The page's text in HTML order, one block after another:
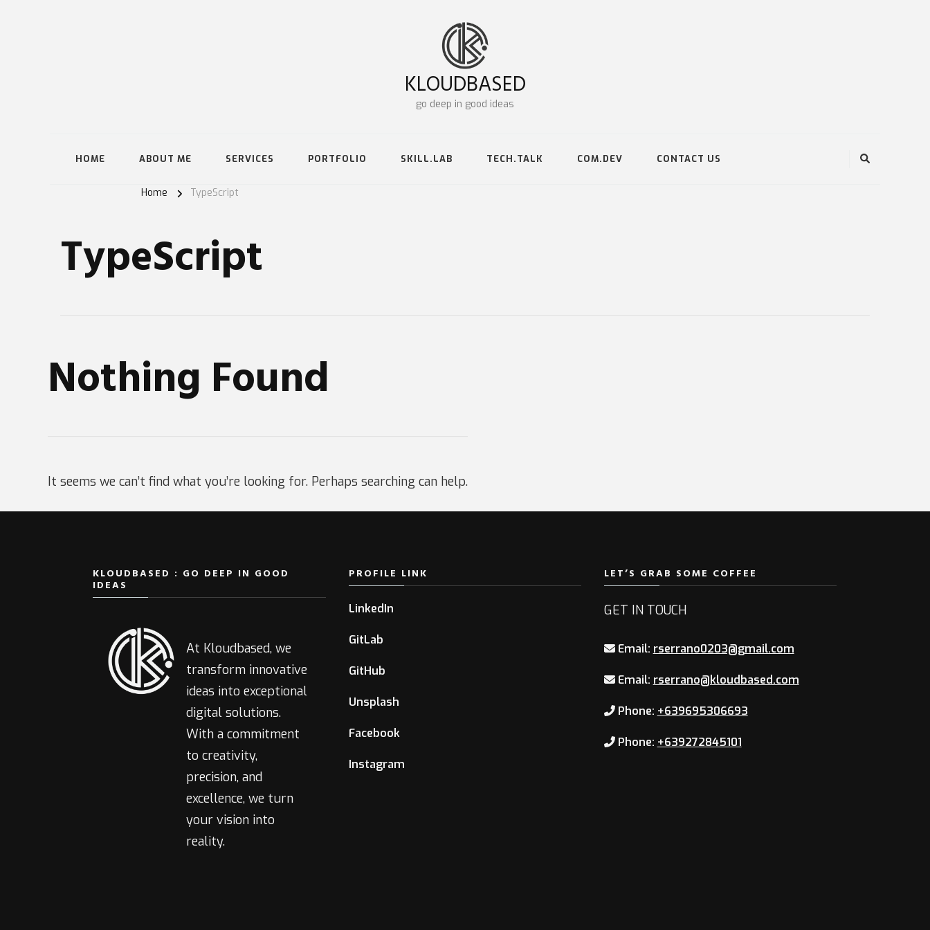
KLOUDBASED
go deep in good ideas
HOME ABOUT ME SERVICES PORTFOLIO SKILL.LAB TECH.TALK COM.DEV CONTACT US
Home TypeScript
TypeScript
Nothing Found
It seems we can’t find what you’re looking for. Perhaps searching can help.
KLOUDBASED : GO DEEP IN GOOD
IDEAS
At Kloudbased, we
transform innovative
ideas into exceptional
digital solutions.
With a commitment
to creativity,
precision, and
excellence, we turn
your vision into
reality.
PROFILE LINK
LinkedIn
GitLab
GitHub
Unsplash
Facebook
Instagram
LET’S GRAB SOME COFFEE
GET IN TOUCH
Email: rserrano0203@gmail.com
Email: rserrano@kloudbased.com
Phone: +639695306693
Phone: +639272845101